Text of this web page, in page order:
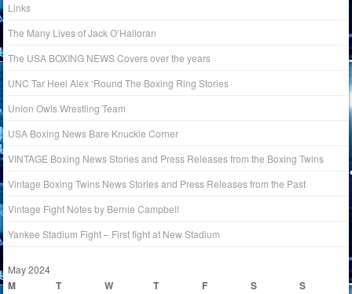
Links
The Many Lives of Jack O’Halloran
The USA BOXING NEWS Covers over the years
UNC Tar Heel Alex ‘Round The Boxing Ring Stories
Union Owls Wrestling Team
USA Boxing News Bare Knuckle Corner
VINTAGE Boxing News Stories and Press Releases from the Boxing Twins
Vintage Boxing Twins News Stories and Press Releases from the Past
Vintage Fight Notes by Bernie Campbell
Yankee Stadium Fight – First fight at New Stadium
May 2024
M T W T F S S